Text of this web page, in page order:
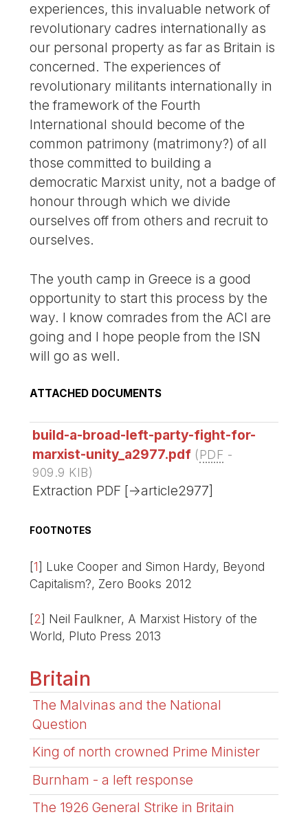
experiences, this invaluable network of
revolutionary cadres internationally as
our personal property as far as Britain is
concerned. The experiences of
revolutionary militants internationally in
the framework of the Fourth
International should become of the
common patrimony (matrimony?) of all
those committed to building a
democratic Marxist unity, not a badge of
honour through which we divide
ourselves off from others and recruit to
ourselves.
The youth camp in Greece is a good
opportunity to start this process by the
way. I know comrades from the ACI are
going and I hope people from the ISN
will go as well.
ATTACHED DOCUMENTS
build-a-broad-left-party-fight-for-
marxist-unity_a2977.pdf (PDF -
909.9 KIB)
Extraction PDF [->article2977]
FOOTNOTES
[1] Luke Cooper and Simon Hardy, Beyond
Capitalism?, Zero Books 2012
[2] Neil Faulkner, A Marxist History of the
World, Pluto Press 2013
Britain
The Malvinas and the National
Question
King of north crowned Prime Minister
Burnham - a left response
The 1926 General Strike in Britain